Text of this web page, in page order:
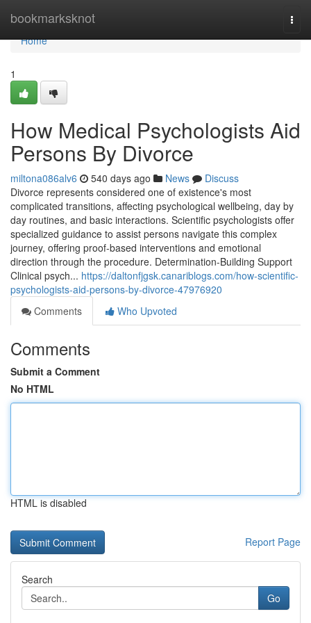
bookmarksknot
Home
Home
1
How Medical Psychologists Aid
Persons By Divorce
miltona086alv6 540 days ago News
Discuss
Divorce represents considered one of existence's most
complicated transitions, affecting psychological wellbeing, day by
day routines, and basic interactions. Scientific psychologists offer
specialized guidance to assist persons navigate this complex
journey, offering proof-based interventions and emotional
direction through the procedure. Determination-Building Support
Clinical psych... https://daltonfjgsk.canariblogs.com/how-scientific-
psychologists-aid-persons-by-divorce-47976920
Comments
Who Upvoted
Comments
Submit a Comment
No HTML
HTML is disabled
Report Page
Search
Go